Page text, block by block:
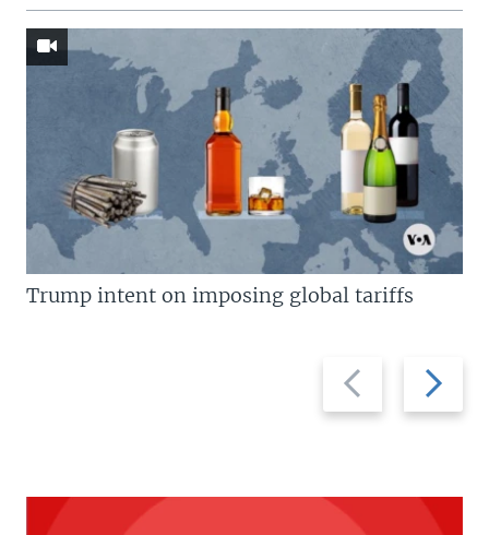
Previous
slide
Next
slide
Trump intent on imposing global tariffs